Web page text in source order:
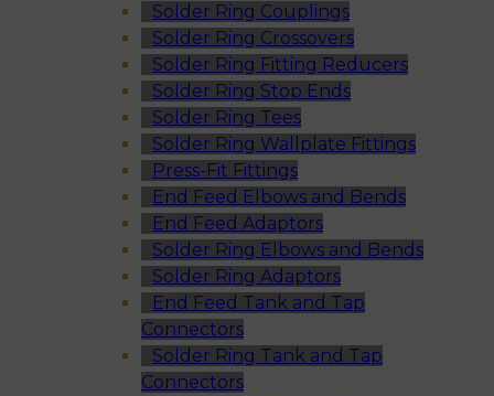
Solder Ring Couplings
Solder Ring Crossovers
Solder Ring Fitting Reducers
Solder Ring Stop Ends
Solder Ring Tees
Solder Ring Wallplate Fittings
Press-Fit Fittings
End Feed Elbows and Bends
End Feed Adaptors
Solder Ring Elbows and Bends
Solder Ring Adaptors
End Feed Tank and Tap
Connectors
Solder Ring Tank and Tap
Connectors